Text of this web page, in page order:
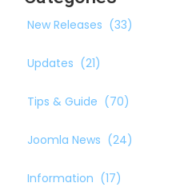
New Releases (33)
Updates (21)
Tips & Guide (70)
Joomla News (24)
Information (17)